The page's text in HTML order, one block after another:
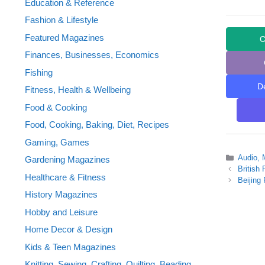
Audio,
British
Beijing
Education & Reference
Fashion & Lifestyle
Featured Magazines
Finances, Businesses, Economics
Fishing
Fitness, Health & Wellbeing
Food & Cooking
Food, Cooking, Baking, Diet, Recipes
Gaming, Games
Gardening Magazines
Healthcare & Fitness
History Magazines
Hobby and Leisure
Home Decor & Design
Kids & Teen Magazines